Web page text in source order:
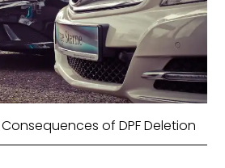
of DPF Deletion